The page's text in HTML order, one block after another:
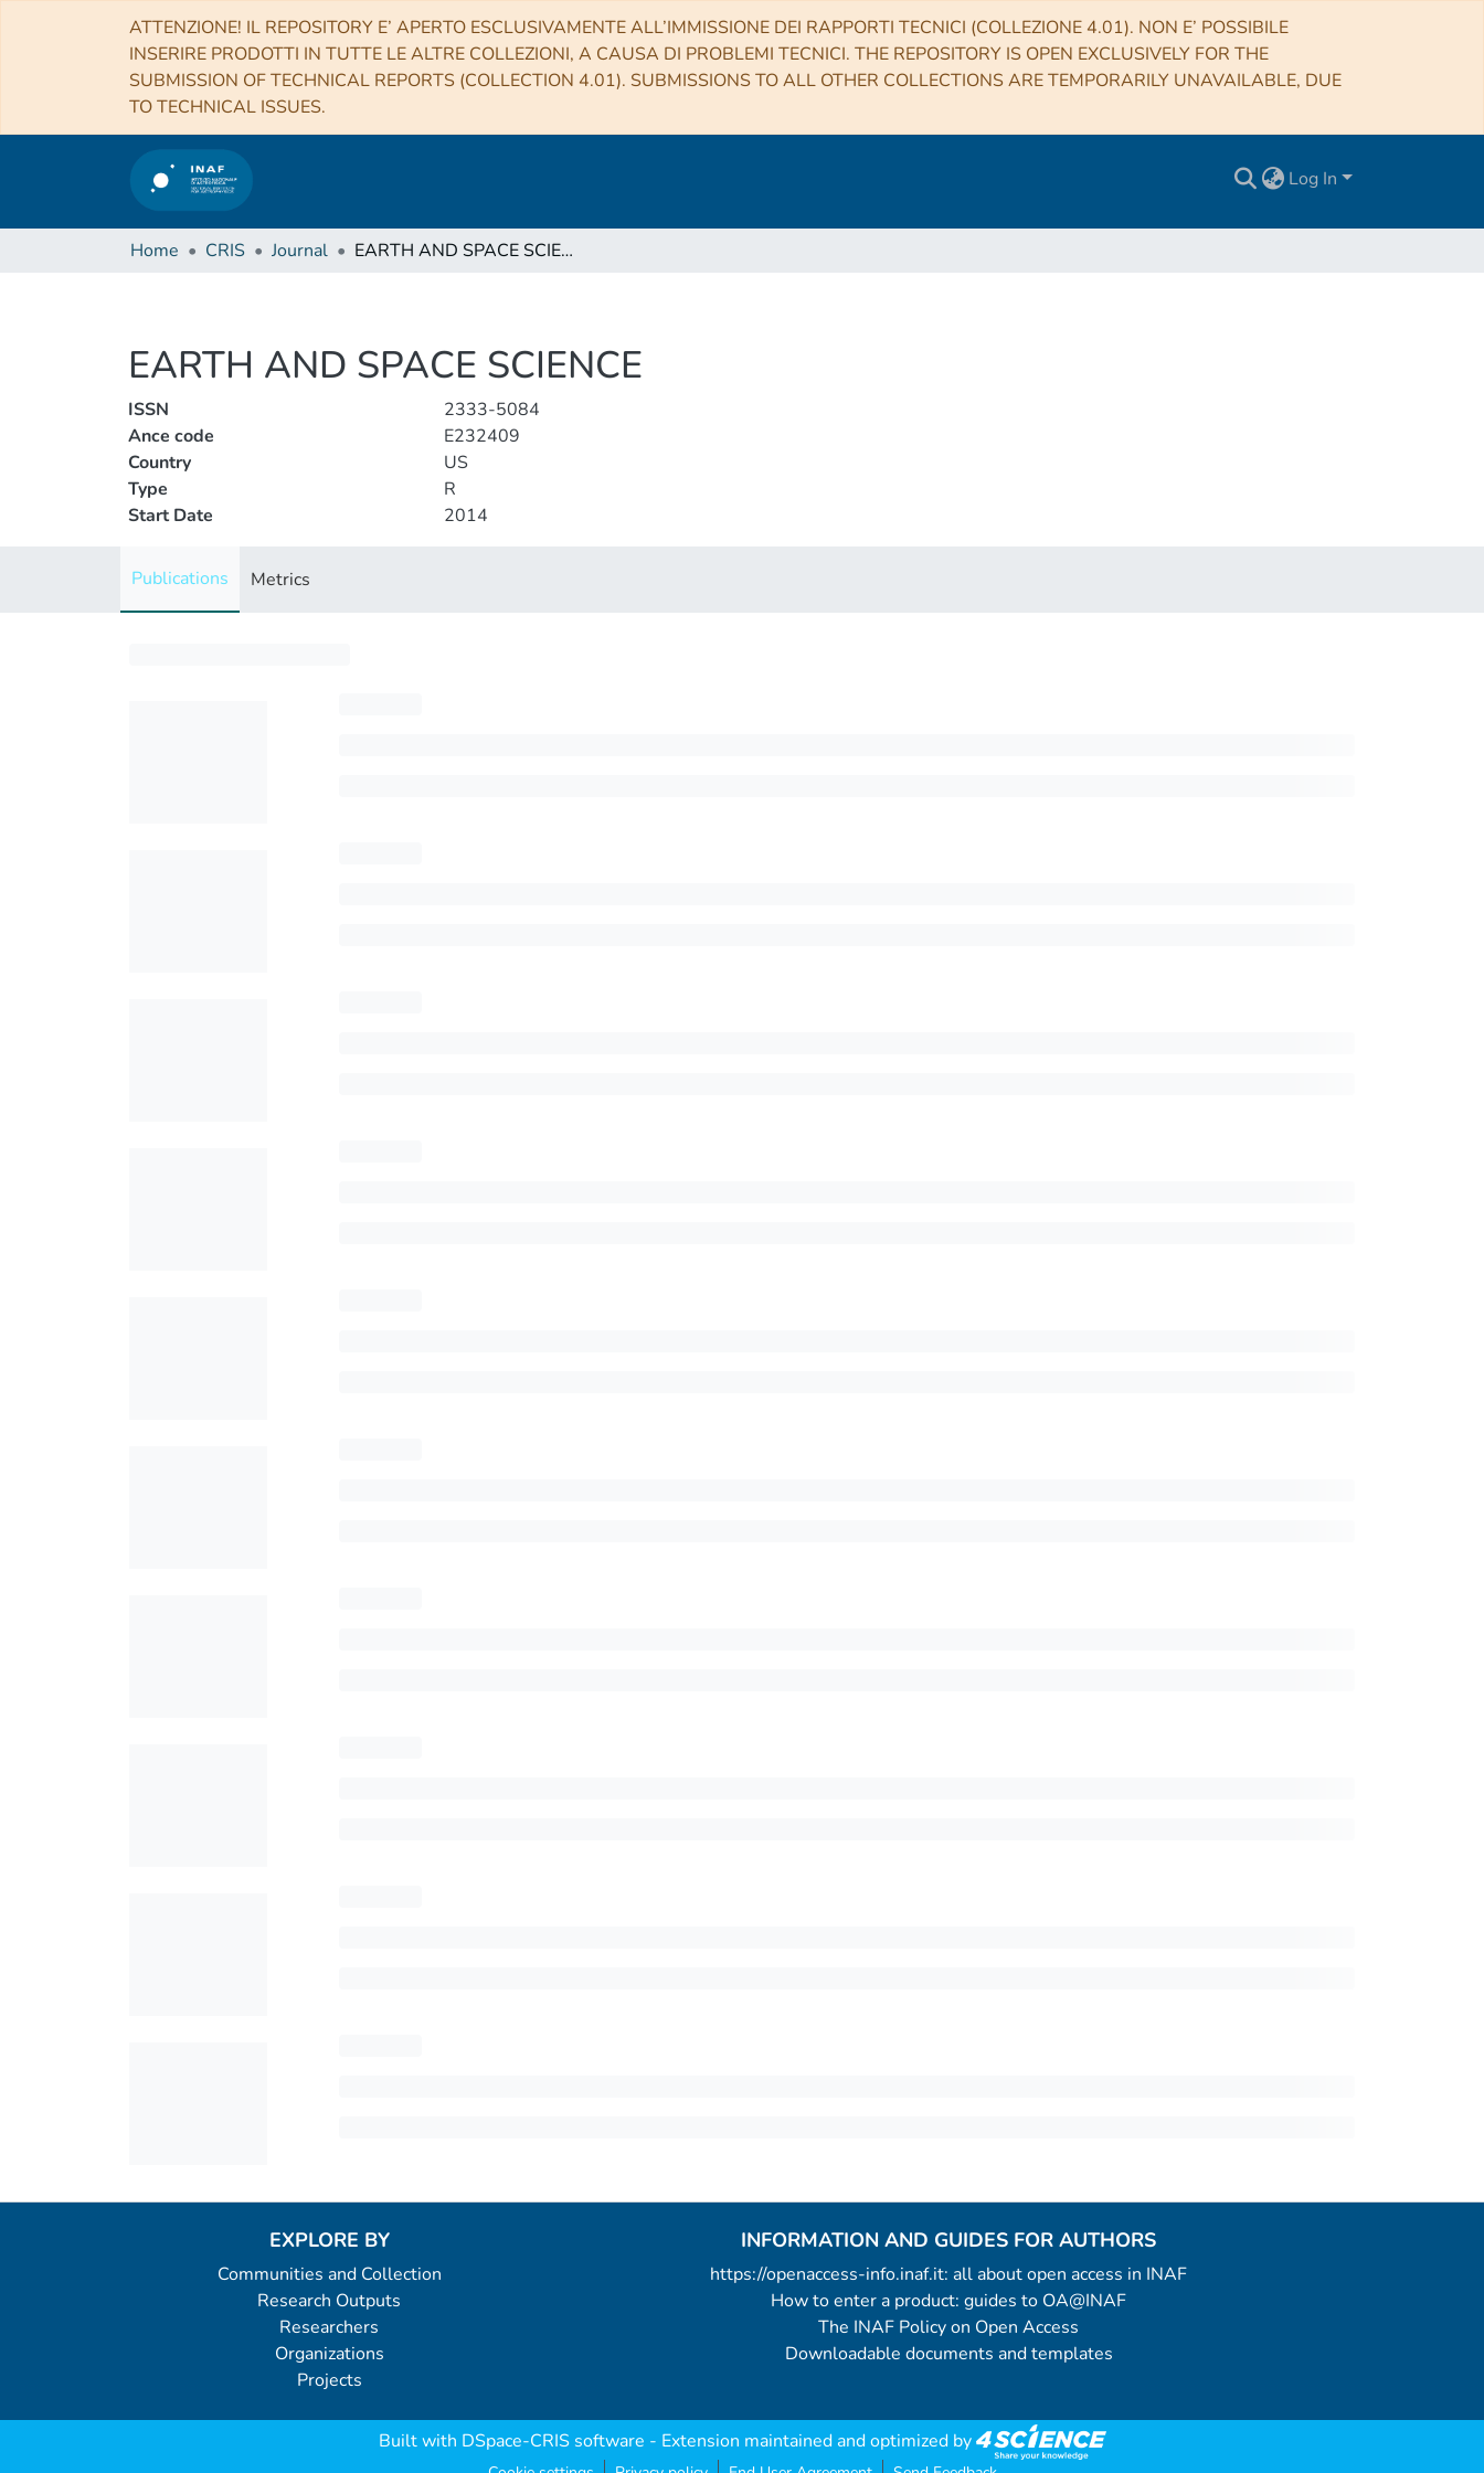
ATTENZIONE! IL REPOSITORY E’ APERTO ESCLUSIVAMENTE ALL’IMMISSIONE DEI RAPPORTI TECNICI (COLLEZIONE 4.01). NON E’ POSSIBILE
INSERIRE PRODOTTI IN TUTTE LE ALTRE COLLEZIONI, A CAUSA DI PROBLEMI TECNICI. THE REPOSITORY IS OPEN EXCLUSIVELY FOR THE
SUBMISSION OF TECHNICAL REPORTS (COLLECTION 4.01). SUBMISSIONS TO ALL OTHER COLLECTIONS ARE TEMPORARILY UNAVAILABLE, DUE
TO TECHNICAL ISSUES.
Log In
Home CRIS Journal EARTH AND SPACE SCIENCE
EARTH AND SPACE SCIENCE
ISSN
2333-5084
Ance code
E232409
Country
US
Type
R
Start Date
2014
Publications Metrics
EXPLORE BY
Communities and Collection
Research Outputs
Researchers
Organizations
Projects
INFORMATION AND GUIDES FOR AUTHORS
https://openaccess-info.inaf.it: all about open access in INAF
How to enter a product: guides to OA@INAF
The INAF Policy on Open Access
Downloadable documents and templates
Built with DSpace-CRIS software - Extension maintained and optimized by